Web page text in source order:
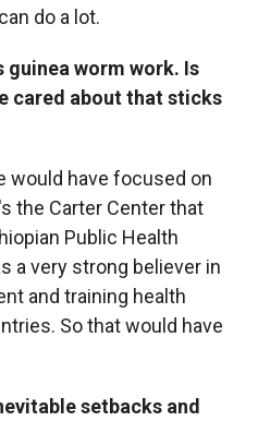
do a lot.
worm work. Is
cared about that sticks
would have focused on
the Carter Center that
Public Health
a very strong believer in
and training health
So that would have
setbacks and